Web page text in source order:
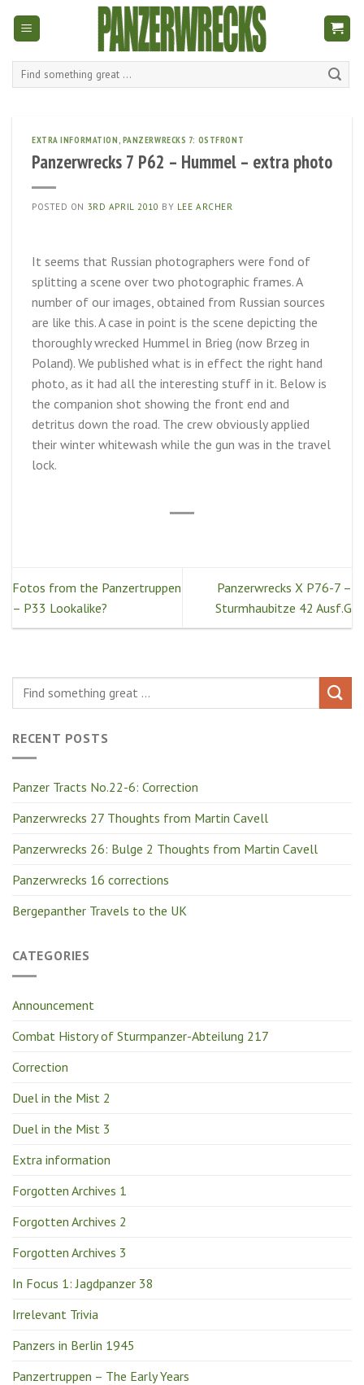
Search
RECENT POSTS
Panzer Tracts No.22-6: Correction
Panzerwrecks 27 Thoughts from Martin Cavell
Panzerwrecks 26: Bulge 2 Thoughts from Martin Cavell
Panzerwrecks 16 corrections
Bergepanther Travels to the UK
CATEGORIES
Announcement
Combat History of Sturmpanzer-Abteilung 217
Correction
Duel in the Mist 2
Duel in the Mist 3
Extra information
Forgotten Archives 1
Forgotten Archives 2
Forgotten Archives 3
In Focus 1: Jagdpanzer 38
Irrelevant Trivia
Panzers in Berlin 1945
Panzertruppen – The Early Years
EXTRA INFORMATION, PANZERWRECKS 7: OSTFRONT
Panzerwrecks 7 P62 – Hummel – extra photo
POSTED ON 3RD APRIL 2010 BY LEE ARCHER
It seems that Russian photographers were fond of
splitting a scene over two photographic frames. A
number of our images, obtained from Russian sources
are like this. A case in point is the scene depicting the
thoroughly wrecked Hummel in Brieg (now Brzeg in
Poland). We published what is in effect the right hand
photo, as it had all the interesting stuff in it. Below is
the companion shot showing the front end and
detritus down the road. The crew obviously applied
their winter whitewash while the gun was in the travel
lock.
Fotos from the Panzertruppen
– P33 Lookalike?
Panzerwrecks X P76-7 –
Sturmhaubitze 42 Ausf.G